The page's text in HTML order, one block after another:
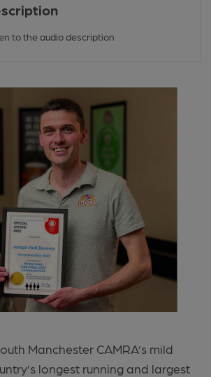
to the audio description
Manchester CAMRA’s mild
longest running and largest